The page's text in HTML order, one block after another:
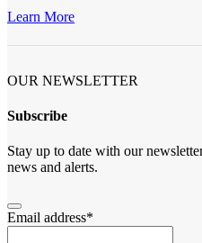
Learn More
OUR NEWSLETTER
Subscribe
Stay up to date with our
news and alerts.
Email address*